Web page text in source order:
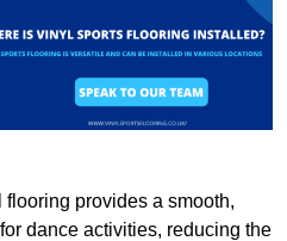
flooring provides a smooth,
dance activities, reducing the